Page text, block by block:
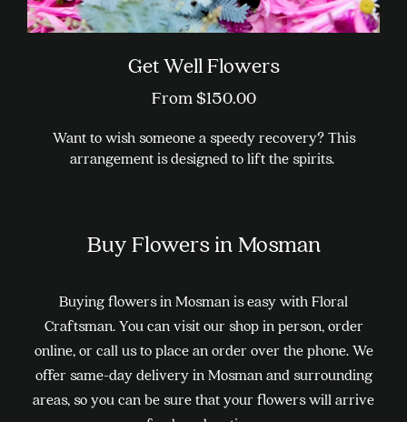
Get Well Flowers
From$150.00
Want to wish someone a speedy recovery? This
arrangement is designed to lift the spirits.
has
variants.
The
options
may
be
chosen
Buy Flowers in Mosman
Buying flowers in Mosman is easy with Floral
Craftsman. You can visit our shop in person, order
online, or call us to place an order over the phone. We
offer same-day delivery in Mosman and surrounding
areas, so you can be sure that your flowers will arrive